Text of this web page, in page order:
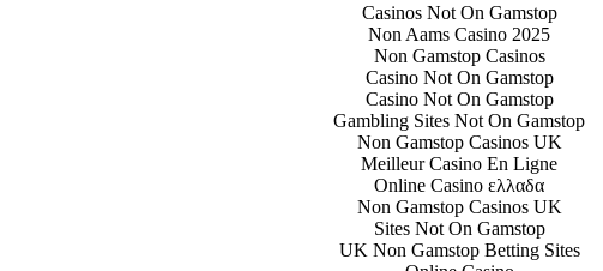
Casinos Not On Gamstop
Non Aams Casino 2025
Non Gamstop Casinos
Casino Not On Gamstop
Casino Not On Gamstop
Gambling Sites Not On Gamstop
Non Gamstop Casinos UK
Meilleur Casino En Ligne
Online Casino ελλαδα
Non Gamstop Casinos UK
Sites Not On Gamstop
UK Non Gamstop Betting Sites